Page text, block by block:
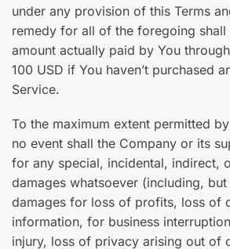
under any provision of this Terms
remedy for all of the foregoing
amount actually paid by You
100 USD if You haven’t purchased
Service.
To the maximum extent permitted
no event shall the Company or its
for any special, incidental, indirect,
damages whatsoever (including,
damages for loss of profits, loss of
information, for business
injury, loss of privacy arising out of